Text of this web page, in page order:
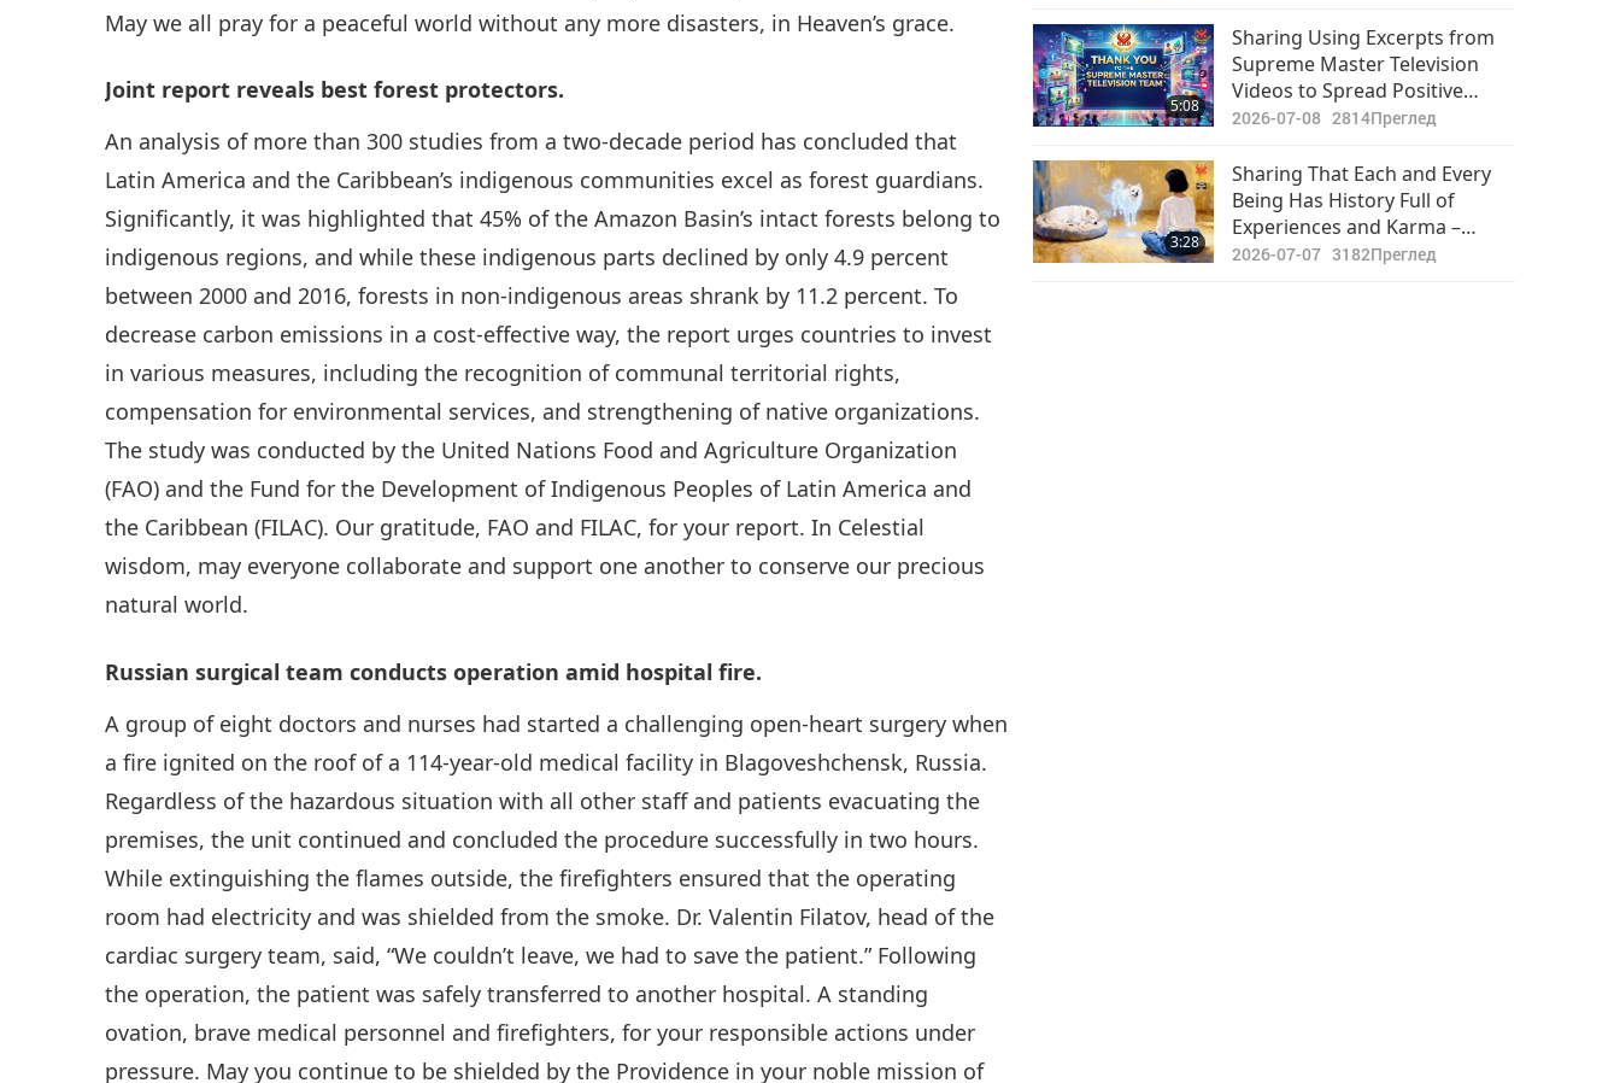
May we all pray for a peaceful world without any more disasters, in Heaven’s grace.
Joint report reveals best forest protectors.
An analysis of more than 300 studies from a two-decade period has concluded that
Latin America and the Caribbean’s indigenous communities excel as forest guardians.
Significantly, it was highlighted that 45% of the Amazon Basin’s intact forests belong to
indigenous regions, and while these indigenous parts declined by only 4.9 percent
between 2000 and 2016, forests in non-indigenous areas shrank by 11.2 percent. To
decrease carbon emissions in a cost-effective way, the report urges countries to invest
in various measures, including the recognition of communal territorial rights,
compensation for environmental services, and strengthening of native organizations.
The study was conducted by the United Nations Food and Agriculture Organization
(FAO) and the Fund for the Development of Indigenous Peoples of Latin America and
the Caribbean (FILAC). Our gratitude, FAO and FILAC, for your report. In Celestial
wisdom, may everyone collaborate and support one another to conserve our precious
natural world.
Russian surgical team conducts operation amid hospital fire.
A group of eight doctors and nurses had started a challenging open-heart surgery when
a fire ignited on the roof of a 114-year-old medical facility in Blagoveshchensk, Russia.
Regardless of the hazardous situation with all other staff and patients evacuating the
premises, the unit continued and concluded the procedure successfully in two hours.
While extinguishing the flames outside, the firefighters ensured that the operating
room had electricity and was shielded from the smoke. Dr. Valentin Filatov, head of the
cardiac surgery team, said, “We couldn’t leave, we had to save the patient.” Following
the operation, the patient was safely transferred to another hospital. A standing
ovation, brave medical personnel and firefighters, for your responsible actions under
pressure. May you continue to be shielded by the Providence in your noble mission of
Rescue Efforts Reminded
Them of Sanctity of Every Life,
Including Those of Intensively
Raised Animal-people
5:08
Sharing Using Excerpts from
Supreme Master Television
Videos to Spread Positive
Programs and Master’s
Platform to Achieve Exciting
Results
2026-07-08 2814Преглед
3:28
Sharing That Each and Every
Being Has History Full of
Experiences and Karma –
Experiences Which So Heavily
2026-07-07 3182Преглед